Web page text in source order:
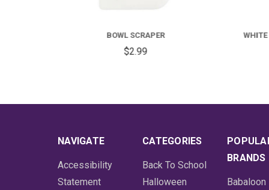
WHITE PLASTIC FLEX BOWL SCRAPER
$1.99
NAVIGATE
Accessibility
Statement
CATEGORIES
Back To School
Halloween
BRANDS
Babaloon